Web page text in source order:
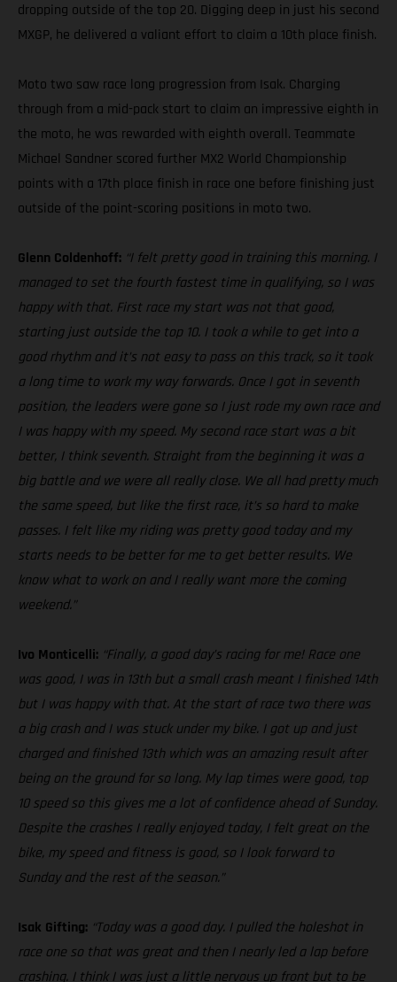
dropping outside of the top 20. Digging deep in just his second
MXGP, he delivered a valiant effort to claim a 10th place finish.
Moto two saw race long progression from Isak. Charging
through from a mid-pack start to claim an impressive eighth in
the moto, he was rewarded with eighth overall. Teammate
Michael Sandner scored further MX2 World Championship
points with a 17th place finish in race one before finishing just
outside of the point-scoring positions in moto two.
Glenn Coldenhoff: “I felt pretty good in training this morning. I
managed to set the fourth fastest time in qualifying, so I was
happy with that. First race my start was not that good,
starting just outside the top 10. I took a while to get into a
good rhythm and it’s not easy to pass on this track, so it took
a long time to work my way forwards. Once I got in seventh
position, the leaders were gone so I just rode my own race and
I was happy with my speed. My second race start was a bit
better, I think seventh. Straight from the beginning it was a
big battle and we were all really close. We all had pretty much
the same speed, but like the first race, it’s so hard to make
passes. I felt like my riding was pretty good today and my
starts needs to be better for me to get better results. We
know what to work on and I really want more the coming
weekend.”
Ivo Monticelli: “Finally, a good day’s racing for me! Race one
was good, I was in 13th but a small crash meant I finished 14th
but I was happy with that. At the start of race two there was
a big crash and I was stuck under my bike. I got up and just
charged and finished 13th which was an amazing result after
being on the ground for so long. My lap times were good, top
10 speed so this gives me a lot of confidence ahead of Sunday.
Despite the crashes I really enjoyed today, I felt great on the
bike, my speed and fitness is good, so I look forward to
Sunday and the rest of the season.”
Isak Gifting: “Today was a good day. I pulled the holeshot in
race one so that was great and then I nearly led a lap before
crashing. I think I was just a little nervous up front but to be